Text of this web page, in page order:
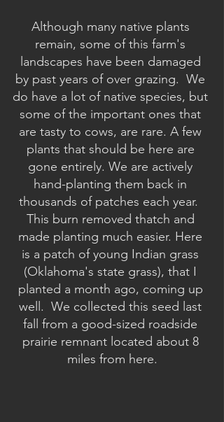
Although many native plants
remain, some of this farm's
landscapes have been damaged
by past years of over grazing.  We
do have a lot of native species, but
some of the important ones that
are tasty to cows, are rare. A few
plants that should be here are
gone entirely. We are actively
hand-planting them back in
thousands of patches each year.
This burn removed thatch and
made planting much easier. Here
is a patch of young Indian grass
(Oklahoma's state grass), that I
planted a month ago, coming up
well.  We collected this seed last
fall from a good-sized roadside
prairie remnant located about 8
miles from here.